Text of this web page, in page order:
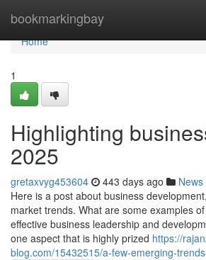
bookmarkingbay
Home
Home
1
Highlighting
2025
gretaxvyg453604 443 days ago News
Here is a post about business
market trends. What are some examples
effective business leadership and
one aspect that is highly prized https://
blog.com/15432515/a-few-emerging-